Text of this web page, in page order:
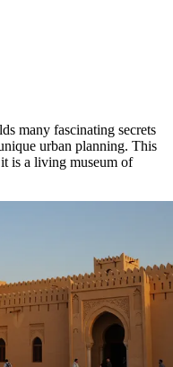
many fascinating secrets
urban planning. This
is a living museum of